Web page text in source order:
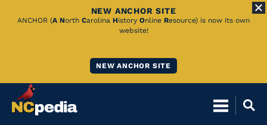
Skip
NEW ANCHOR SITE
ANCHOR (A North Carolina History Online Resource) is now its own
website!
NEW ANCHOR SITE